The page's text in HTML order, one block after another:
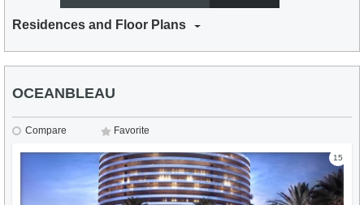
Residences and Floor Plans
OCEANBLEAU
Compare Favorite
15